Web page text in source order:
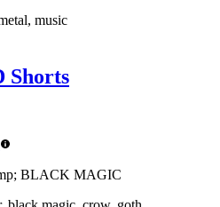
music
Shorts
BLACK MAGIC